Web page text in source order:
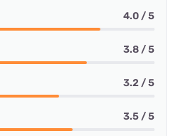
4.0 / 5
3.8 / 5
3.2 / 5
3.5 / 5